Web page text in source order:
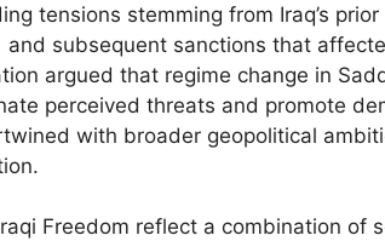
tensions stemming from Iraq’s
and subsequent sanctions that
argued that regime change in
perceived threats and promote
with broader geopolitical
Freedom reflect a combination of